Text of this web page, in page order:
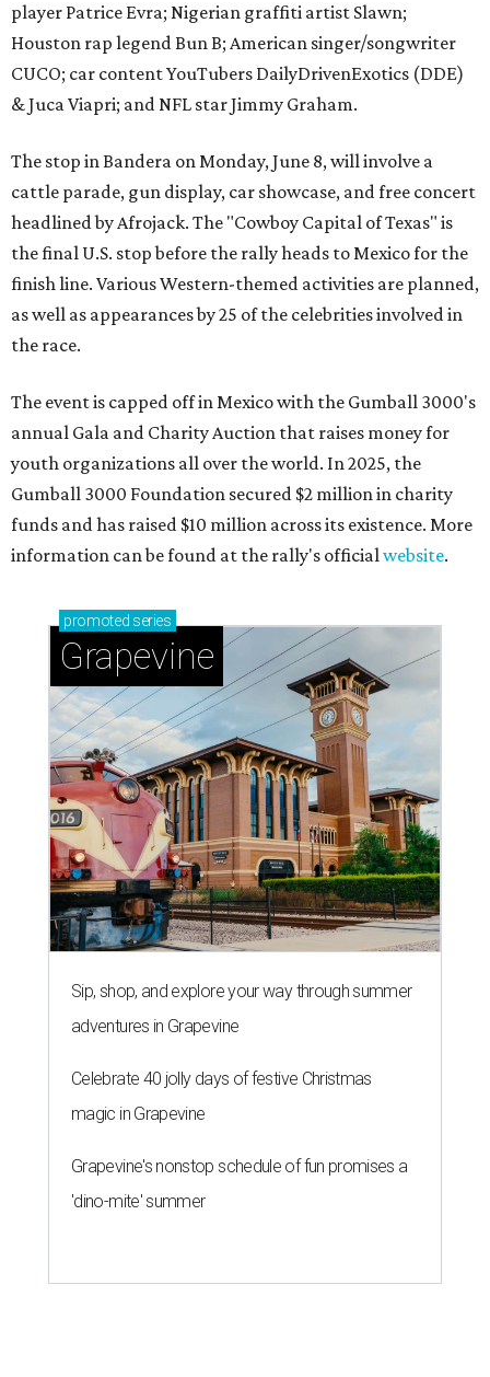
player Patrice Evra; Nigerian graffiti artist Slawn;
Houston rap legend Bun B; American singer/songwriter
CUCO; car content YouTubers DailyDrivenExotics (DDE)
& Juca Viapri; and NFL star Jimmy Graham.
The stop in Bandera on Monday, June 8, will involve a
cattle parade, gun display, car showcase, and free concert
headlined by Afrojack. The "Cowboy Capital of Texas" is
the final U.S. stop before the rally heads to Mexico for the
finish line. Various Western-themed activities are planned,
as well as appearances by 25 of the celebrities involved in
the race.
The event is capped off in Mexico with the Gumball 3000's
annual Gala and Charity Auction that raises money for
youth organizations all over the world. In 2025, the
Gumball 3000 Foundation secured $2 million in charity
funds and has raised $10 million across its existence. More
information can be found at the rally's officialwebsite.
promoted series
Grapevine
Sip, shop, and explore your way through summer
adventures in Grapevine
Celebrate 40 jolly days of festive Christmas
magic in Grapevine
Grapevine's nonstop schedule of fun promises a
'dino-mite' summer